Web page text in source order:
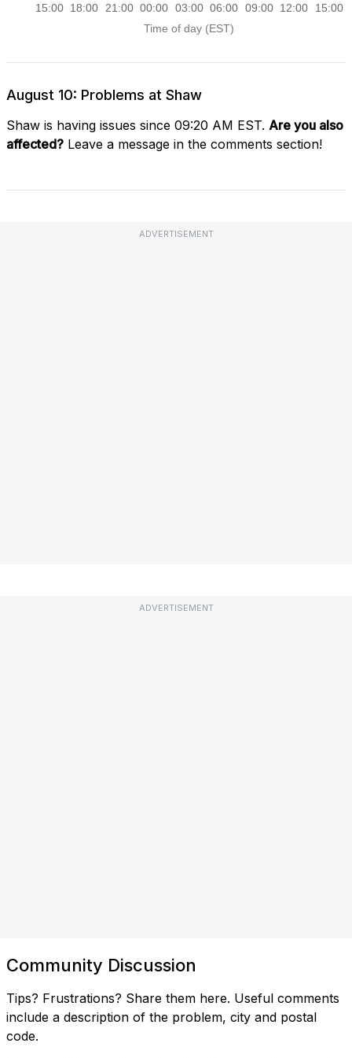
August 10: Problems at Shaw
Shaw is having issues since 09:20 AM EST. Are you also
affected? Leave a message in the comments section!
ADVERTISEMENT
ADVERTISEMENT
Community Discussion
Tips? Frustrations? Share them here. Useful comments
include a description of the problem, city and postal
code.